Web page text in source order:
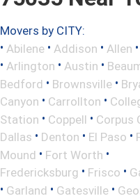
Movers by CITY:
• Abilene • Addison • Allen •
• Arlington • Austin •
Bedford • Brownsville •
Canyon • Carrollton •
Station • Coppell • Corpus
Dallas • Denton • El Paso •
Mound • Fort Worth •
Fredericksburg • Frisco •
• Garland • Gatesville •